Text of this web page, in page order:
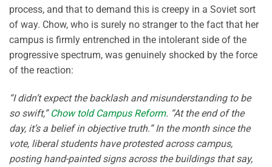
process, and that to demand this is creepy in a Soviet sort
of way. Chow, who is surely no stranger to the fact that her
campus is firmly entrenched in the intolerant side of the
progressive spectrum, was genuinely shocked by the force
of the reaction:
“I didn’t expect the backlash and misunderstanding to be
so swift,” Chow told Campus Reform. “At the end of the
day, it’s a belief in objective truth.” In the month since the
vote, liberal students have protested across campus,
posting hand-painted signs across the buildings that say,